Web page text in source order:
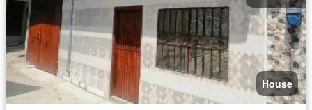
House